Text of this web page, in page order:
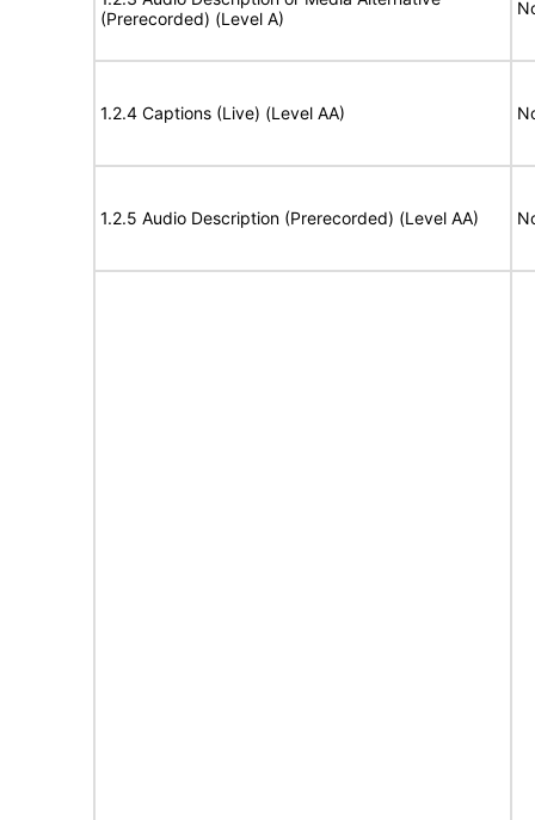
(Prerecorded) (Level A)
1.2.4 Captions (Live) (Level AA)
1.2.5 Audio Description (Prerecorded) (Level AA)